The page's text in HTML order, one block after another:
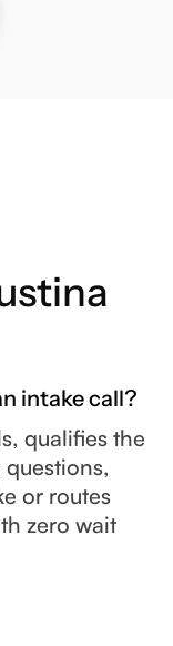
intake call?
qualifies the
questions,
or routes
zero wait